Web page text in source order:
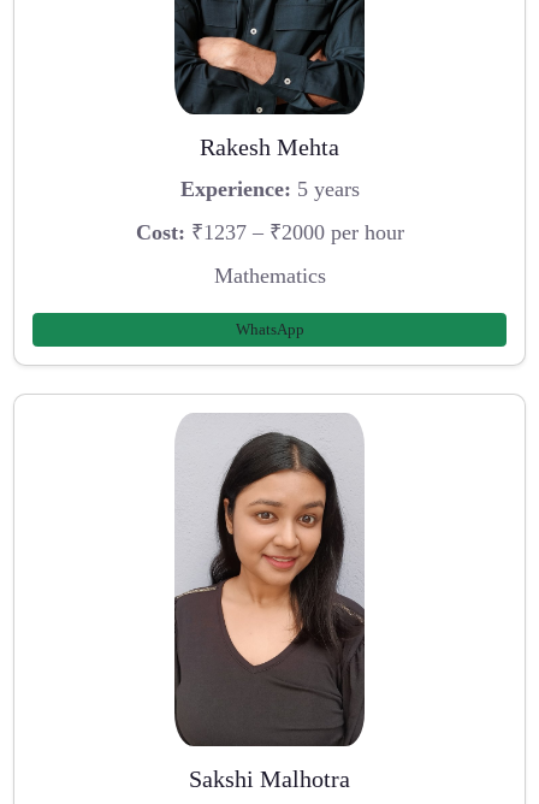
Rakesh Mehta
Experience: 5 years
Cost: ₹1237 – ₹2000 per hour
Mathematics
WhatsApp
Sakshi Malhotra